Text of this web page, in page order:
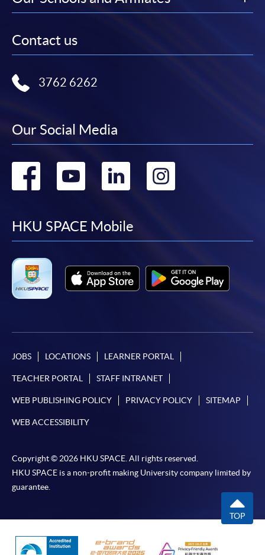
Contact us
3762 6262
Our Social Media
Go
facebook
Go
youtube
Go
linkedin
HKU SPACE Mobile
JOBS LOCATIONS LEARNER PORTAL
TEACHER PORTAL STAFF INTRANET
WEB PUBLISHING POLICY PRIVACY POLICY SITEMAP
WEB ACCESSIBILITY
Copyright © 2026 HKU SPACE. All rights reserved.
HKU SPACE is a non-profit making University company limited by
guarantee.
TOP